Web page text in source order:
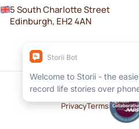
5 South Charlotte Street
Edinburgh, EH2 4AN
PrivacyTerms